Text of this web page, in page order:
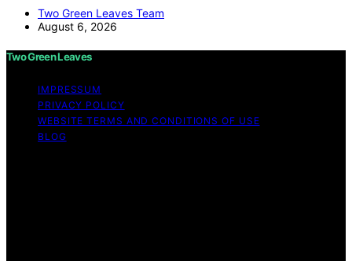
Two Green Leaves Team
August 6, 2026
Two Green Leaves
IMPRESSUM
PRIVACY POLICY
WEBSITE TERMS AND CONDITIONS OF USE
BLOG